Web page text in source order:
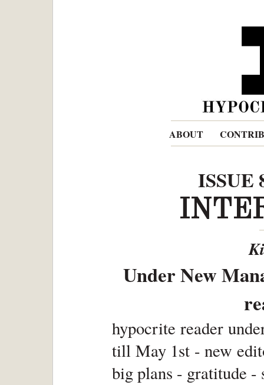
ABOUT
ISSUE
Under New
hypocrite reader
till May 1st - new
big plans - gratitude -